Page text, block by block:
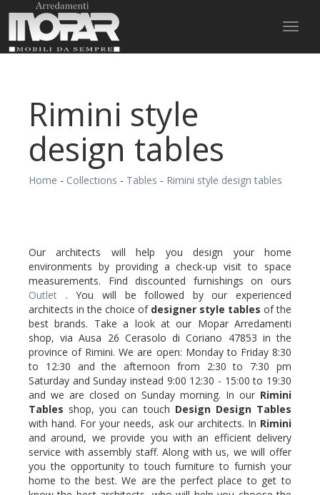
Rimini style
design tables
Home - Collections - Tables - Rimini style design tables
Our architects will help you design your home
environments by providing a check-up visit to space
measurements. Find discounted furnishings on ours
Outlet . You will be followed by our experienced
architects in the choice of designer style tables of the
best brands. Take a look at our Mopar Arredamenti
shop, via Ausa 26 Cerasolo di Coriano 47853 in the
province of Rimini. We are open: Monday to Friday 8:30
to 12:30 and the afternoon from 2:30 to 7:30 pm
Saturday and Sunday instead 9:00 12:30 - 15:00 to 19:30
and we are closed on Sunday morning. In our Rimini
Tables shop, you can touch Design Design Tables
with hand. For your needs, ask our architects. In Rimini
and around, we provide you with an efficient delivery
service with assembly staff. Along with us, we will offer
you the opportunity to touch furniture to furnish your
home to the best. We are the perfect place to get to